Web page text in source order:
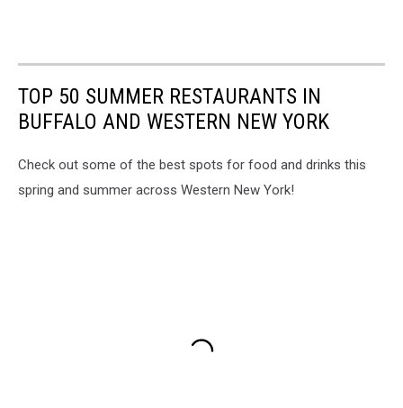
TOP 50 SUMMER RESTAURANTS IN
BUFFALO AND WESTERN NEW YORK
Check out some of the best spots for food and drinks this
spring and summer across Western New York!